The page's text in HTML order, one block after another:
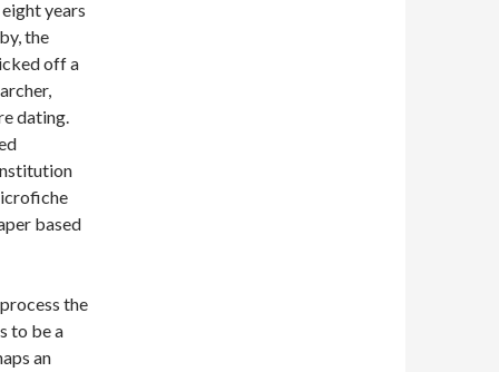
years
the
off a
dating.
based
the
to be a
an